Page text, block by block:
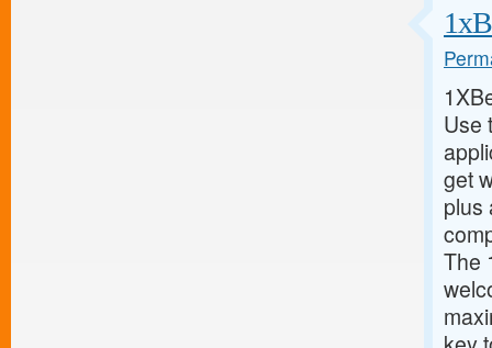
Use
get
plus
The